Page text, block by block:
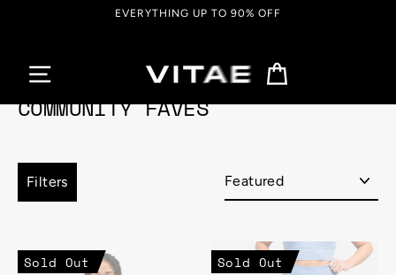
FREE SHIPPING ON
COMMUNITY FAVES
Filters
Sold Out Sold Out